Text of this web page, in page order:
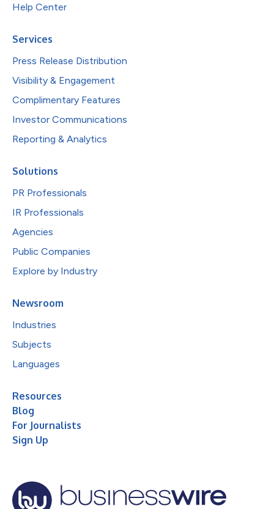
Help Center
Services
Press Release Distribution
Visibility & Engagement
Complimentary Features
Investor Communications
Reporting & Analytics
Solutions
PR Professionals
IR Professionals
Agencies
Public Companies
Explore by Industry
Newsroom
Industries
Subjects
Languages
Resources
Blog
For Journalists
Sign Up